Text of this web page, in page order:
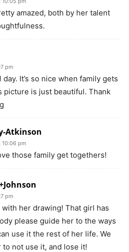
amazed, both by her talent
pm
day. It’s so nice when family gets
picture is just beautiful. Thank
Atkinson
10:06 pm
those family get togethers!
pm
with her drawing! That girl has
please guide her to the ways
use it the rest of her life. We
to not use it, and lose it!